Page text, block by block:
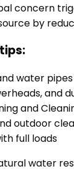
concern
by
water
and
and
outdoor
full loads
water